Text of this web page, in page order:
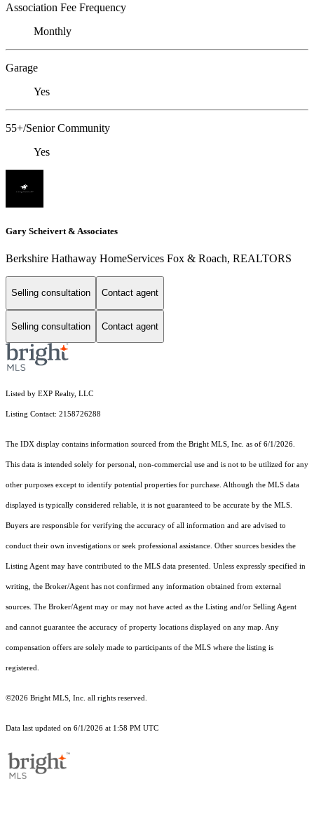
Association Fee Frequency
Monthly
Garage
Yes
55+/Senior Community
Yes
Gary Scheivert & Associates
Berkshire Hathaway HomeServices Fox & Roach, REALTORS
Selling consultation Contact agent
Selling consultation Contact agent
Listed by EXP Realty, LLC
Listing Contact: 2158726288
The IDX display contains information sourced from the Bright MLS, Inc. as of 6/1/2026.
This data is intended solely for personal, non-commercial use and is not to be utilized for any
other purposes except to identify potential properties for purchase. Although the MLS data
displayed is typically considered reliable, it is not guaranteed to be accurate by the MLS.
Buyers are responsible for verifying the accuracy of all information and are advised to
conduct their own investigations or seek professional assistance. Other sources besides the
Listing Agent may have contributed to the MLS data presented. Unless expressly specified in
writing, the Broker/Agent has not confirmed any information obtained from external
sources. The Broker/Agent may or may not have acted as the Listing and/or Selling Agent
and cannot guarantee the accuracy of property locations displayed on any map. Any
compensation offers are solely made to participants of the MLS where the listing is
registered.
©2026 Bright MLS, Inc. all rights reserved.
Data last updated on 6/1/2026 at 1:58 PM UTC